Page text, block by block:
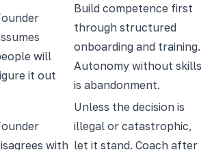
will
it out
Build competence first
through structured
onboarding and training.
Autonomy without skills
is abandonment.
with
Unless the decision is
illegal or catastrophic,
let it stand. Coach after